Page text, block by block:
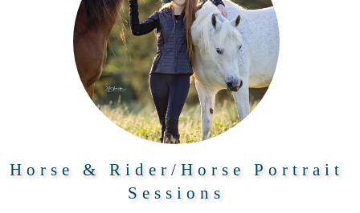
Horse & Rider/Horse Portrait
Sessions